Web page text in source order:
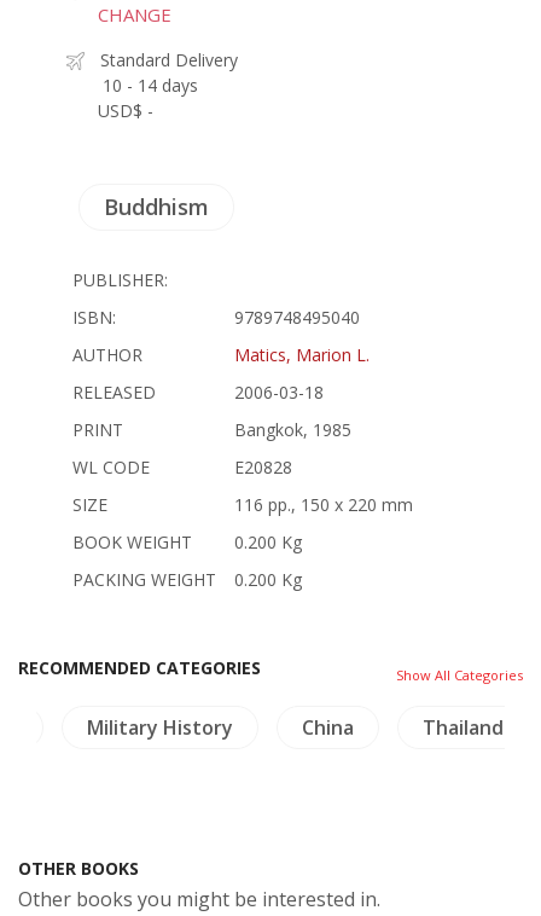
CHANGE
Standard Delivery
10 - 14 days
USD$ -
Buddhism
PUBLISHER:
ISBN:
9789748495040
AUTHOR
Matics, Marion L.
RELEASED
2006-03-18
PRINT
Bangkok, 1985
WL CODE
E20828
SIZE
116 pp., 150 x 220 mm
BOOK WEIGHT
0.200 Kg
PACKING WEIGHT
0.200 Kg
RECOMMENDED CATEGORIES Show All Categories
Military History China Thailand
OTHER BOOKS
Other books you might be interested in.